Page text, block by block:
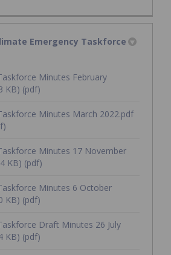
Emergency Taskforce
Minutes February
KB) (pdf)
Minutes March 2022.pdf
Minutes 17 November
KB) (pdf)
Minutes 6 October
KB) (pdf)
Draft Minutes 26 July
KB) (pdf)